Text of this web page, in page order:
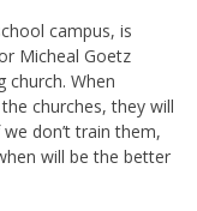
campus, is
Micheal Goetz
church. When
churches, they will
don’t train them,
will be the better